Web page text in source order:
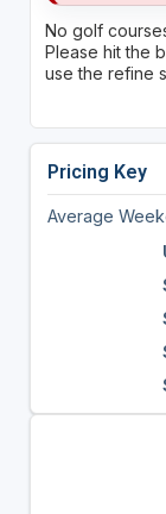
No golf
Please hit the
use the refine
Pricing Key
Average